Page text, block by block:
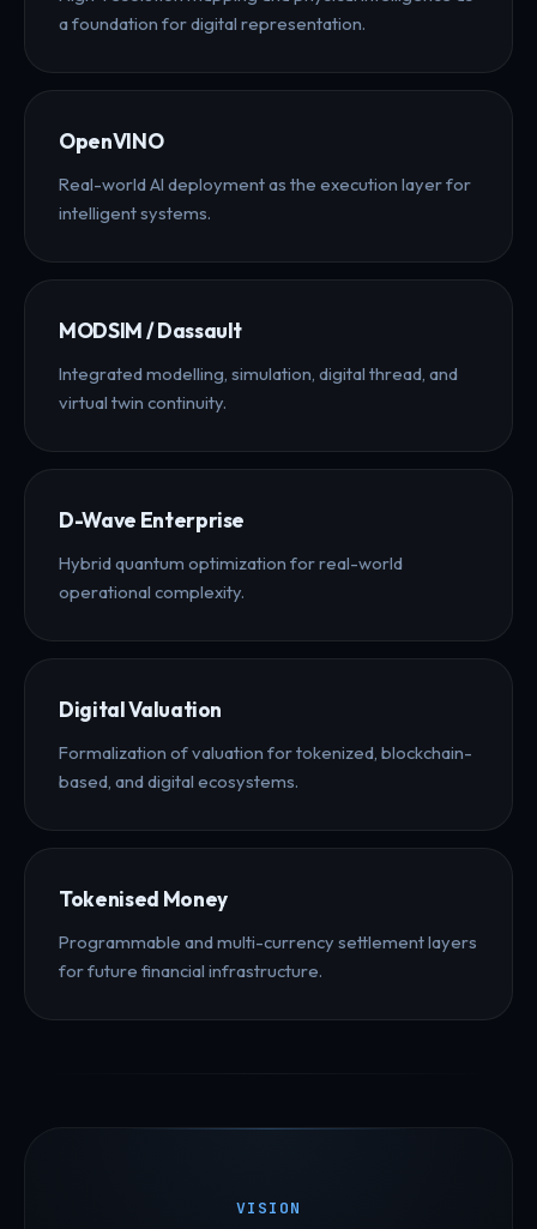
a foundation for digital representation.
OpenVINO
Real-world AI deployment as the execution layer for
intelligent systems.
MODSIM / Dassault
Integrated modelling, simulation, digital thread, and
virtual twin continuity.
D-Wave Enterprise
Hybrid quantum optimization for real-world
operational complexity.
Digital Valuation
Formalization of valuation for tokenized, blockchain-
based, and digital ecosystems.
Tokenised Money
Programmable and multi-currency settlement layers
for future financial infrastructure.
VISION